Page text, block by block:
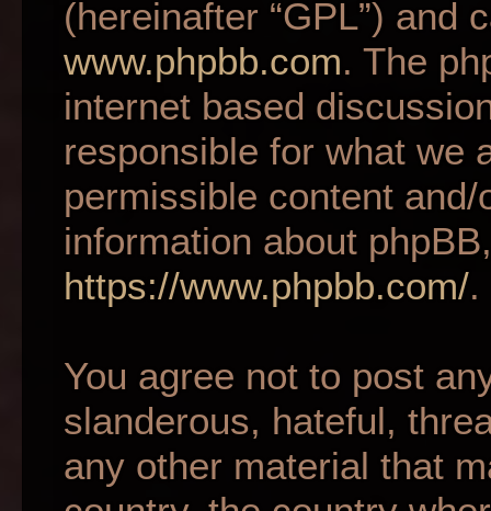
(hereinafter “GPL”) and
www.phpbb.com. The
internet based
responsible for what we
permissible content
information about
https://www.phpbb.com/.
You agree not to post
slanderous, hateful,
any other material that